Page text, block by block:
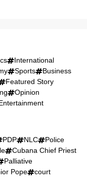
International
Sports
Business
Featured Story
Opinion
PDP NLC
Police
Cubana Chief Priest
Palliative
Pope
court